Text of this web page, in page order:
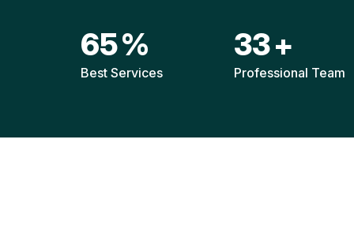
96%
Best Services
49+
Professional Team